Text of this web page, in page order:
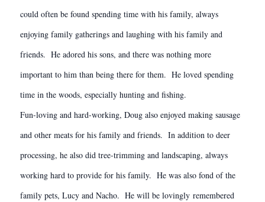
could often be found spending time with his family, always
enjoying family gatherings and laughing with his family and
friends. He adored his sons, and there was nothing more
important to him than being there for them. He loved spending
time in the woods, especially hunting and fishing.
Fun-loving and hard-working, Doug also enjoyed making sausage
and other meats for his family and friends. In addition to deer
processing, he also did tree-trimming and landscaping, always
working hard to provide for his family. He was also fond of the
family pets, Lucy and Nacho. He will be lovingly remembered